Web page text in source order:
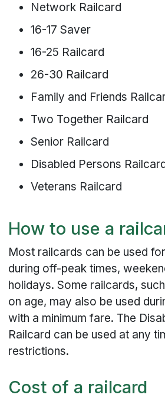
Network Railcard
16-17 Saver
16-25 Railcard
26-30 Railcard
Family and Friends
Two Together Railcard
Senior Railcard
Disabled Persons
Veterans Railcard
How to use a
Most railcards can be used
during off-peak times,
holidays. Some railcards,
on age, may also be used
with a minimum fare. The
Railcard can be used at any
restrictions.
Cost of a railcard